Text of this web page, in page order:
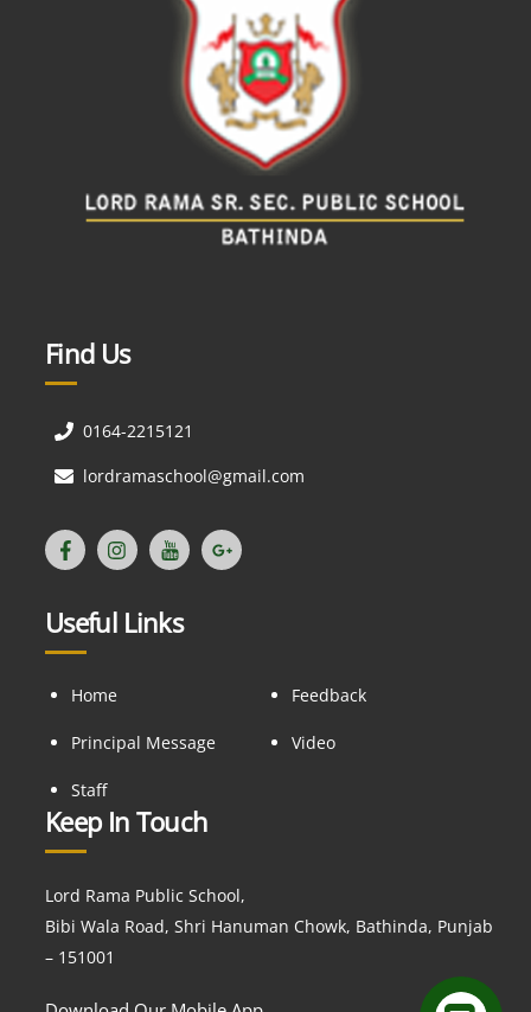
Find Us
0164-2215121
lordramaschool@gmail.com
Useful Links
Home
Principal Message
Staff
Feedback
Video
Keep In Touch
Lord Rama Public School,
Bibi Wala Road, Shri Hanuman Chowk, Bathinda, Punjab
– 151001